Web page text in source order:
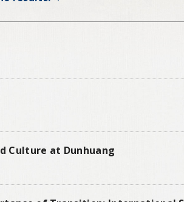
Culture at Dunhuang